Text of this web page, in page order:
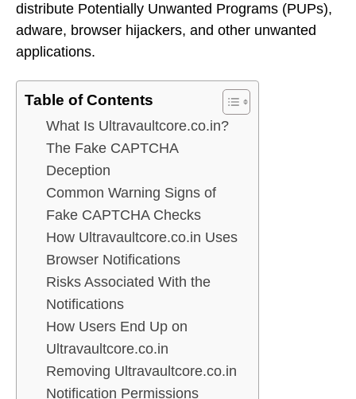
distribute Potentially Unwanted Programs (PUPs),
adware, browser hijackers, and other unwanted
applications.
Table of Contents
What Is Ultravaultcore.co.in?
The Fake CAPTCHA
Deception
Common Warning Signs of
Fake CAPTCHA Checks
How Ultravaultcore.co.in Uses
Browser Notifications
Risks Associated With the
Notifications
How Users End Up on
Ultravaultcore.co.in
Removing Ultravaultcore.co.in
Notification Permissions